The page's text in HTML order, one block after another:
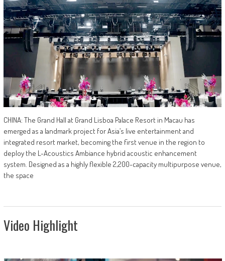
CHINA: The Grand Hall at Grand Lisboa Palace Resort in Macau has
emerged as a landmark project for Asia’s live entertainment and
integrated resort market, becoming the first venue in the region to
deploy the L-Acoustics Ambiance hybrid acoustic enhancement
system. Designed as a highly flexible 2,200-capacity multipurpose venue,
the space
Video Highlight